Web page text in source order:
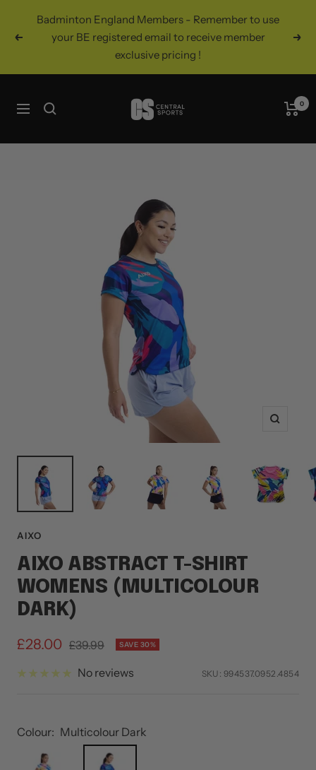
Previous
Badminton England Members - Remember to use
your BE registered email to receive member
exclusive pricing !
Navigation
Central
Sports
0
Zoom
AIXO
AIXO ABSTRACT T-SHIRT
WOMENS (MULTICOLOUR
DARK)
Sale
price
£28.00 Regular
£39.99 SAVE 30%
No reviews SKU: 994537.0952.4854
Colour: Multicolour Dark